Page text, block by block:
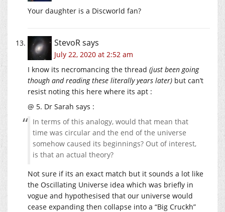
Your daughter is a Discworld fan?
StevoRsays
July 22, 2020 at 2:52 am
I know its necromancing the thread (just been going
though and reading these literally years later) but can’t
resist noting this here where its apt :
@ 5. Dr Sarah says :
In terms of this analogy, would that mean that
time was circular and the end of the universe
somehow caused its beginnings? Out of interest,
is that an actual theory?
Not sure if its an exact match but it sounds a lot like
the Oscillating Universe idea which was briefly in
vogue and hypothesised that our universe would
cease expanding then collapse into a “Big Cruckh”